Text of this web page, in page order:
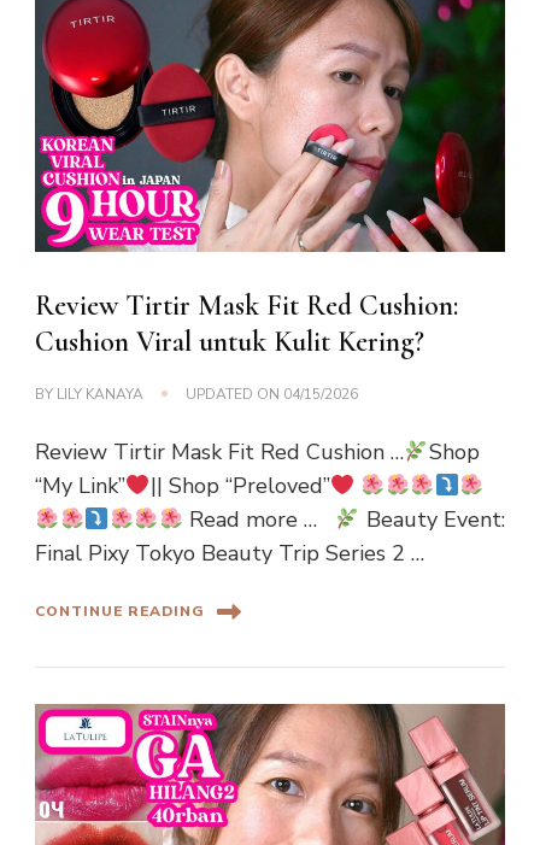
Review Tirtir Mask Fit Red Cushion:
Cushion Viral untuk Kulit Kering?
BY LILY KANAYA UPDATED ON 04/15/2026
Review Tirtir Mask Fit Red Cushion …
Shop
“My Link”
|| Shop “Preloved”
Read more …
Beauty Event:
Final Pixy Tokyo Beauty Trip Series 2 …
CONTINUE READING